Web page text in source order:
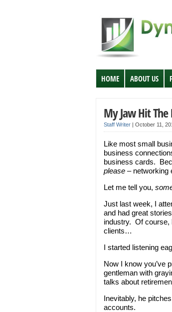
HOME ABOUT US
My Jaw Hit
Staff Writer | October 11,
Like most small
business
business cards.
please – networking
Let me tell you,
Just last week, I
and had great
industry. Of course,
clients…
I started listening
Now I know you’ve
gentleman with
talks about
Inevitably, he
accounts.